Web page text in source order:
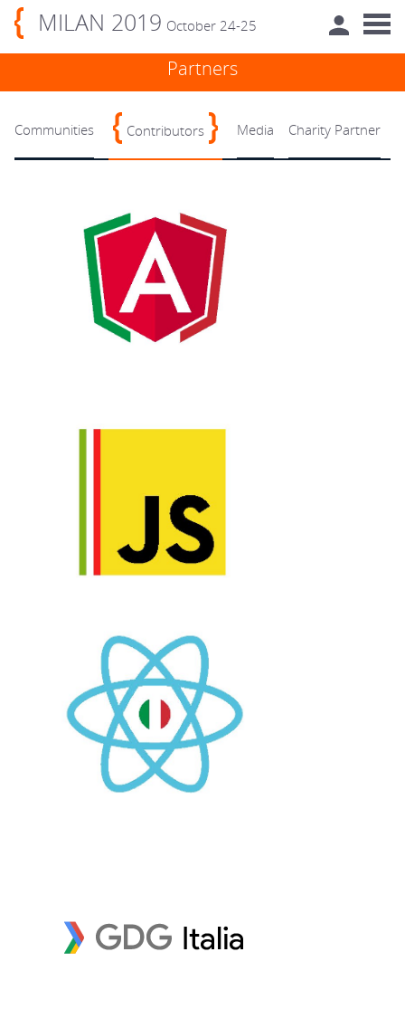
MILAN 2019 October 24-25
Partners
Communities Contributors Media Charity Partner